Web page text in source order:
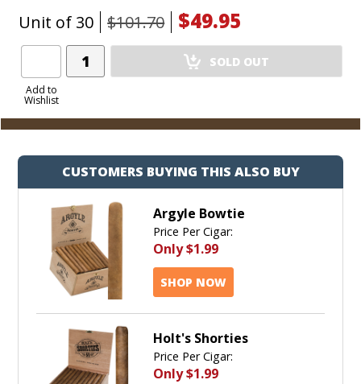
Unit of 30 $101.70 $49.95
Add to
Wishlist
Add
Product
SOLD OUT
CUSTOMERS BUYING THIS ALSO BUY
Argyle Bowtie
Price Per Cigar:
Only$1.99
SHOP NOW
Holt's Shorties
Price Per Cigar:
Only$1.99